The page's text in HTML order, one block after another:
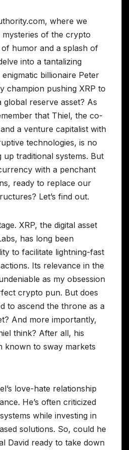
where we
of the crypto
humor and a splash of
into a tantalizing
billionaire Peter
champion pushing XRP to
reserve asset? As
that Thiel, the co-
a venture capitalist with
technologies, is no
traditional systems. But
with a penchant
ready to replace our
Let’s find out.
XRP, the digital asset
has long been
to facilitate lightning-fast
Its relevance in the
as my obsession
crypto pun. But does
to ascend the throne as a
And more importantly,
think? After all, his
known to sway markets
love-hate relationship
He’s often criticized
while investing in
solutions. So, could he
David ready to take down